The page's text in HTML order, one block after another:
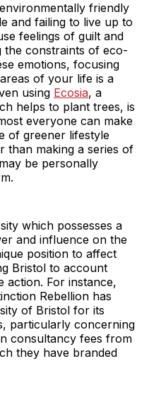
friendly
and failing to live up to
feelings of guilt and
the constraints of eco-
emotions, focusing
of your life is a
using Ecosia, a
helps to plant trees, is
everyone can make
of greener lifestyle
than making a series of
be personally
which possesses a
and influence on the
position to affect
Bristol to account
action. For instance,
Rebellion has
of Bristol for its
particularly concerning
consultancy fees from
they have branded